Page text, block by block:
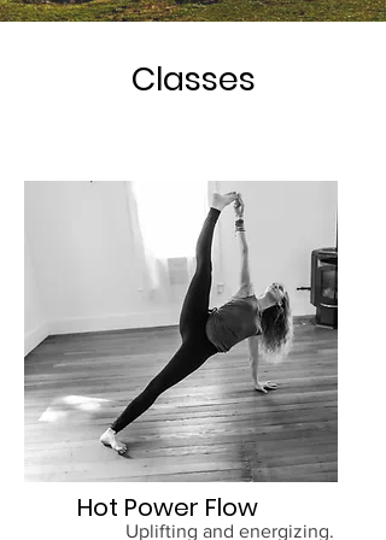
Classes
Hot Power Flow
Uplifting and energizing.